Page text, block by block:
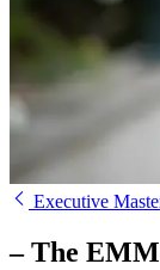
Executive
– The